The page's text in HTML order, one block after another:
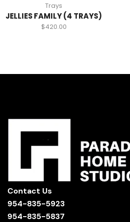
Trays
JELLIES FAMILY (4 TRAYS)
$420.00
Contact Us
954-835-5923
954-835-5837